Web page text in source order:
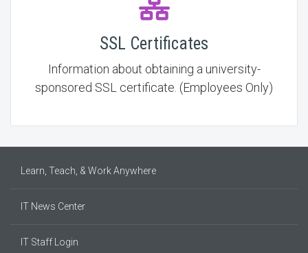
SSL Certificates
Information about obtaining a university-
sponsored SSL certificate. (Employees Only)
Learn, Teach, & Work Anywhere
IT News Center
IT Staff Login